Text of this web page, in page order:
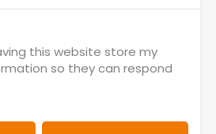
this website store my
so they can respond